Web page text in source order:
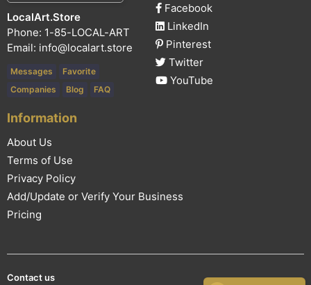
LocalArt.Store
Phone: 1-85-LOCAL-ART
Email: info@localart.store
Messages
Favorite
Companies
Blog FAQ
Facebook
LinkedIn
Pinterest
Twitter
YouTube
Information
About Us
Terms of Use
Privacy Policy
Add/Update or Verify Your Business
Pricing
Contact us